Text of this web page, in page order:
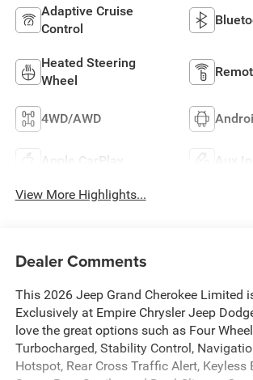
Adaptive Cruise
Control
Heated Steering
Wheel
4WD/AWD
Apple CarPlay Aux
View More Highlights...
Dealer Comments
This 2026 Jeep Grand Cherokee Limited
Exclusively at Empire Chrysler Jeep
love the great options such as Four
Turbocharged, Stability Control,
Hotspot, Rear Cross Traffic Alert, Keyless